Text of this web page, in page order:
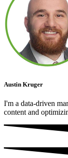
Austin Kruger
I'm a data-driven
content and